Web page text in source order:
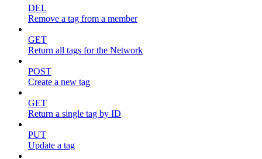
DEL
Remove a tag from a member
GET
Return all tags for the Network
POST
Create a new tag
GET
Return a single tag by ID
PUT
Update a tag